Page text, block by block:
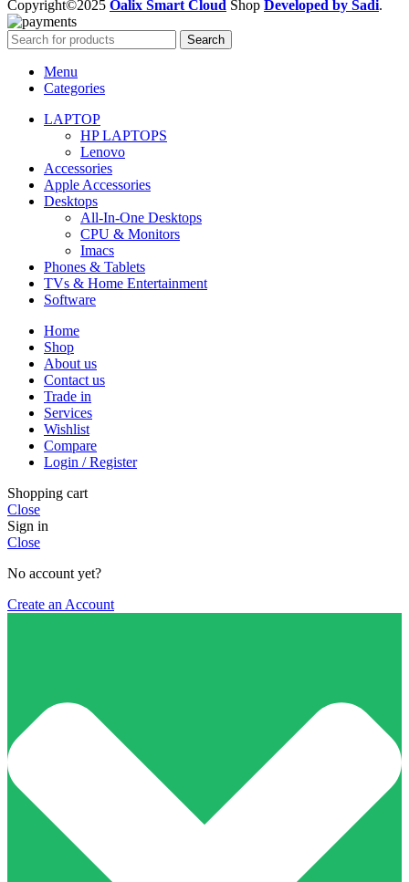
Copyright©2025 Oalix Smart Cloud Shop Developed by Sadi.
Search
Menu
Categories
LAPTOP
HP LAPTOPS
Lenovo
Accessories
Apple Accessories
Desktops
All-In-One Desktops
CPU & Monitors
Imacs
Phones & Tablets
TVs & Home Entertainment
Software
Home
Shop
About us
Contact us
Trade in
Services
Wishlist
Compare
Login / Register
Shopping cart
Close
Sign in
Close
No account yet?
Create an Account